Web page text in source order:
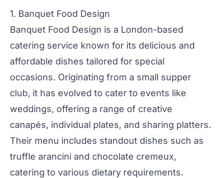
1. Banquet Food Design
Banquet Food Design is a London-based
catering service known for its delicious and
affordable dishes tailored for special
occasions. Originating from a small supper
club, it has evolved to cater to events like
weddings, offering a range of creative
canapés, individual plates, and sharing platters.
Their menu includes standout dishes such as
truffle arancini and chocolate cremeux,
catering to various dietary requirements.